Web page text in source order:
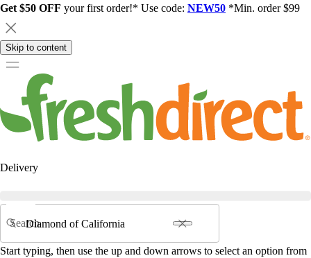
Get $50 OFF your first order!* Use code: NEW50 *Min. order $99
Skip to content
Delivery
Search
Start typing, then use the up and down arrows to select an option from